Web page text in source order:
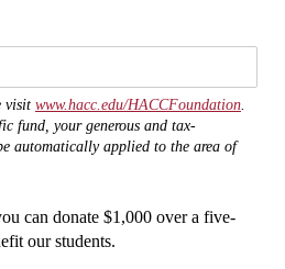
visit www.hacc.edu/HACCFoundation
fund, your generous and tax-
automatically applied to the area of
can donate $1,000 over a five-
our students.